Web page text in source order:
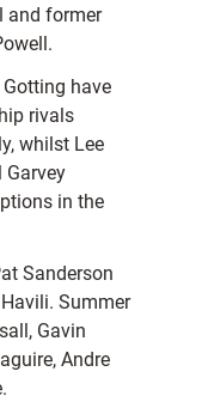
and former
have
rivals
whilst Lee
Garvey
in the
Sanderson
Summer
Gavin
Andre